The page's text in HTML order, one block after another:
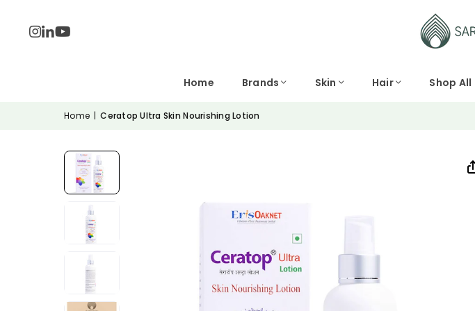
Home Brands Skin Hair Shop All
Home | Ceratop Ultra Skin Nourishing Lotion